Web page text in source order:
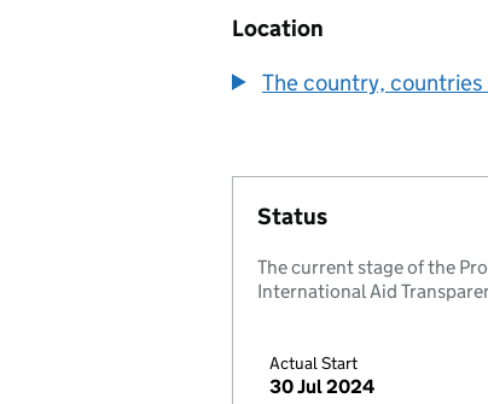
Location
The country,
Status
The current stage of the
International Aid
Actual Start
30 Jul 2024